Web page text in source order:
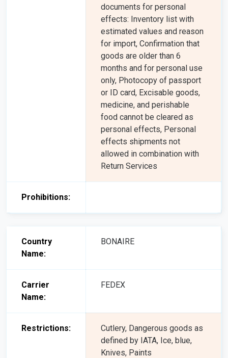
documents for personal
effects: Inventory list with
estimated values and reason
for import, Confirmation that
goods are older than 6
months and for personal use
only, Photocopy of passport
or ID card, Excisable goods,
medicine, and perishable
food cannot be cleared as
personal effects, Personal
effects shipments not
allowed in combination with
Return Services
Prohibitions:
Country
Name:
BONAIRE
Carrier
Name:
FEDEX
Restrictions:
Cutlery, Dangerous goods as
defined by IATA, Ice, blue,
Knives, Paints